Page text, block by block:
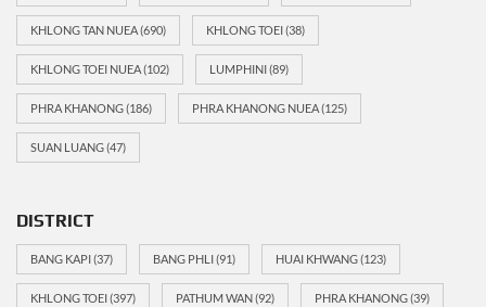
KHLONG TAN NUEA(690) KHLONG TOEI(38)
KHLONG TOEI NUEA(102) LUMPHINI(89)
PHRA KHANONG(186) PHRA KHANONG NUEA(125)
SUAN LUANG(47)
DISTRICT
BANG KAPI(37) BANG PHLI(91) HUAI KHWANG(123)
KHLONG TOEI(397) PATHUM WAN(92) PHRA KHANONG(39)